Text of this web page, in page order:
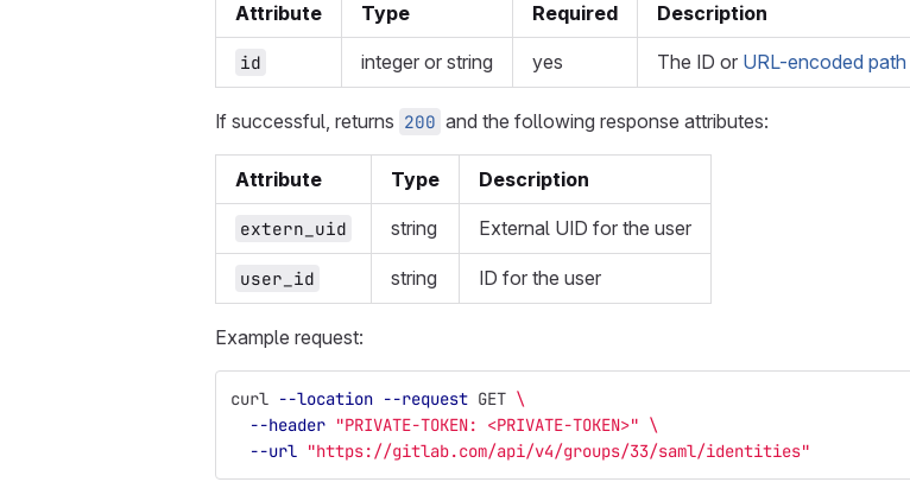
Attribute Type Required Description
id integer or string yes The ID or URL-encoded path
If successful, returns 200 and the following response attributes:
Attribute Type Description
extern_uid string External UID for the user
user_id string ID for the user
Example request:
curl --location --request GET \
--header "PRIVATE-TOKEN: <PRIVATE-TOKEN>" \
--url "https://gitlab.com/api/v4/groups/33/saml/identities"